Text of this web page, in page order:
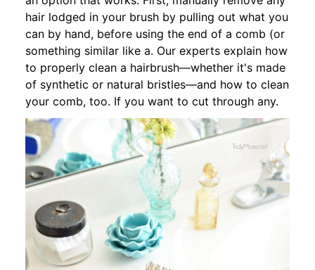
hair lodged in your brush by pulling out what you
can by hand, before using the end of a comb (or
something similar like a. Our experts explain how
to properly clean a hairbrush—whether it's made
of synthetic or natural bristles—and how to clean
your comb, too. If you want to cut through any.